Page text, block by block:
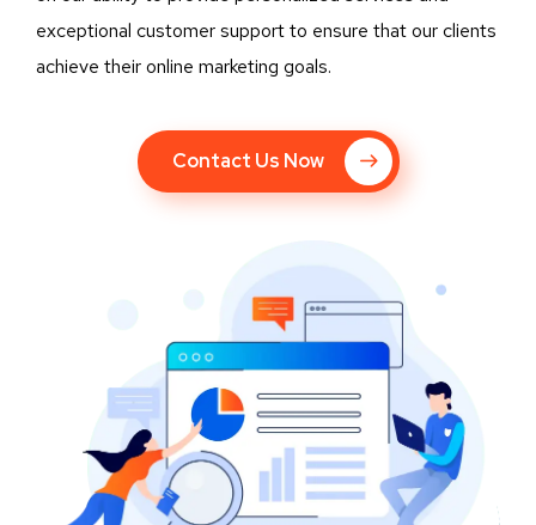
exceptional customer support to ensure that our clients
achieve their online marketing goals.
Contact Us Now